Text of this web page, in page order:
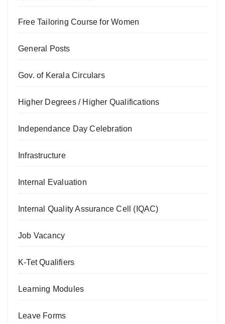
Free Tailoring Course for Women
General Posts
Gov. of Kerala Circulars
Higher Degrees / Higher Qualifications
Independance Day Celebration
Infrastructure
Internal Evaluation
Internal Quality Assurance Cell (IQAC)
Job Vacancy
K-Tet Qualifiers
Learning Modules
Leave Forms